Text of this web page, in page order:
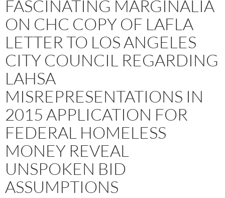
FASCINATING MARGINALIA
ON CHC COPY OF LAFLA
LETTER TO LOS ANGELES
CITY COUNCIL REGARDING
LAHSA
MISREPRESENTATIONS IN
2015 APPLICATION FOR
FEDERAL HOMELESS
MONEY REVEAL
UNSPOKEN BID
ASSUMPTIONS